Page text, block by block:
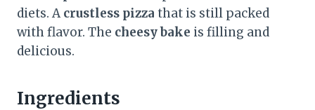
diets. A crustless pizza that is still packed
with flavor. The cheesy bake is filling and
delicious.
Ingredients